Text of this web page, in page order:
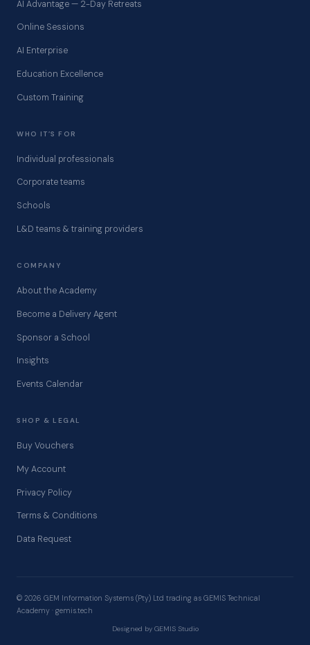
AI Advantage — 2-Day Retreats
Online Sessions
AI Enterprise
Education Excellence
Custom Training
WHO IT’S FOR
Individual professionals
Corporate teams
Schools
L&D teams & training providers
COMPANY
About the Academy
Become a Delivery Agent
Sponsor a School
Insights
Events Calendar
SHOP & LEGAL
Buy Vouchers
My Account
Privacy Policy
Terms & Conditions
Data Request
© 2026 GEM Information Systems (Pty) Ltd trading as GEMIS Technical
Academy · gemis.tech
Designed by GEMIS Studio